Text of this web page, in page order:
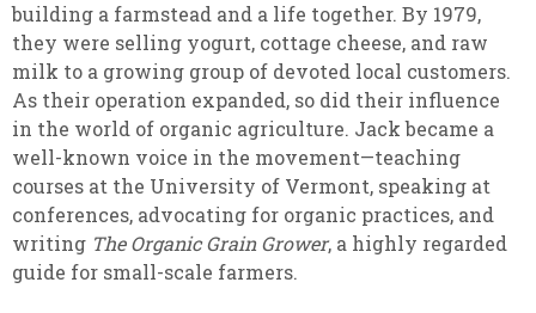
building a farmstead and a life together. By 1979,
they were selling yogurt, cottage cheese, and raw
milk to a growing group of devoted local customers.
As their operation expanded, so did their influence
in the world of organic agriculture. Jack became a
well-known voice in the movement—teaching
courses at the University of Vermont, speaking at
conferences, advocating for organic practices, and
writing The Organic Grain Grower, a highly regarded
guide for small-scale farmers.